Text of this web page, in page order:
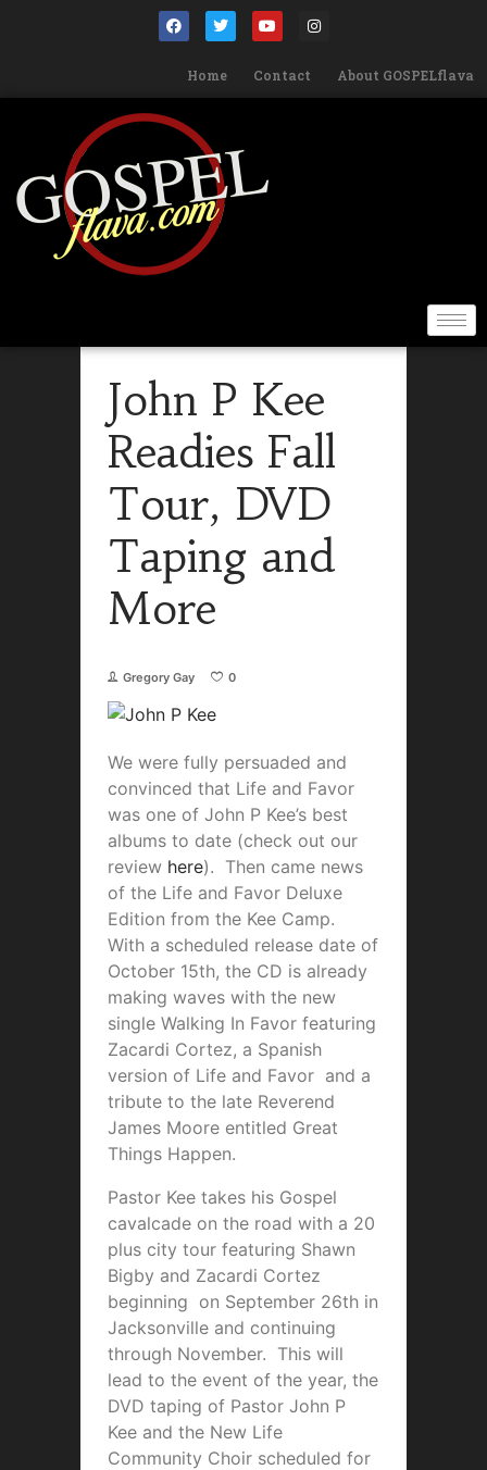
Home Contact About GOSPELflava
John P Kee
Readies Fall
Tour, DVD
Taping and
More
Gregory Gay 0
We were fully persuaded and
convinced that Life and Favor
was one of John P Kee’s best
albums to date (check out our
review here). Then came news
of the Life and Favor Deluxe
Edition from the Kee Camp.
With a scheduled release date of
October 15th, the CD is already
making waves with the new
single Walking In Favor featuring
Zacardi Cortez, a Spanish
version of Life and Favor and a
tribute to the late Reverend
James Moore entitled Great
Things Happen.
Pastor Kee takes his Gospel
cavalcade on the road with a 20
plus city tour featuring Shawn
Bigby and Zacardi Cortez
beginning on September 26th in
Jacksonville and continuing
through November. This will
lead to the event of the year, the
DVD taping of Pastor John P
Kee and the New Life
Community Choir scheduled for